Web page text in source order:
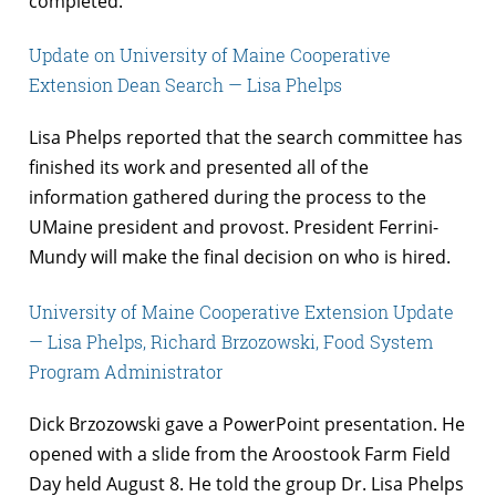
Update on University of Maine Cooperative
Extension Dean Search — Lisa Phelps
Lisa Phelps reported that the search committee has
finished its work and presented all of the
information gathered during the process to the
UMaine president and provost. President Ferrini-
Mundy will make the final decision on who is hired.
University of Maine Cooperative Extension Update
— Lisa Phelps, Richard Brzozowski, Food System
Program Administrator
Dick Brzozowski gave a PowerPoint presentation. He
opened with a slide from the Aroostook Farm Field
Day held August 8. He told the group Dr. Lisa Phelps